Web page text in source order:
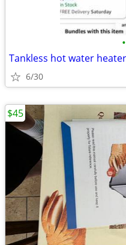
•
Tankless hot water
6/30
$45